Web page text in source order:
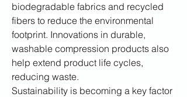
biodegradable fabrics and recycled
fibers to reduce the environmental
footprint. Innovations in durable,
washable compression products also
help extend product life cycles,
reducing waste.
Sustainability is becoming a key factor